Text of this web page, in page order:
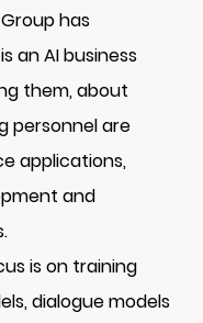
has
an AI business
them, about
personnel are
applications,
and
is on training
dialogue models